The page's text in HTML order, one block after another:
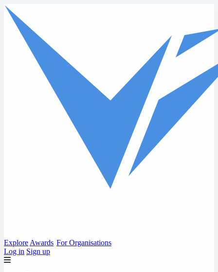
Skip to main content
Explore Awards For Organisations
Log in Sign up